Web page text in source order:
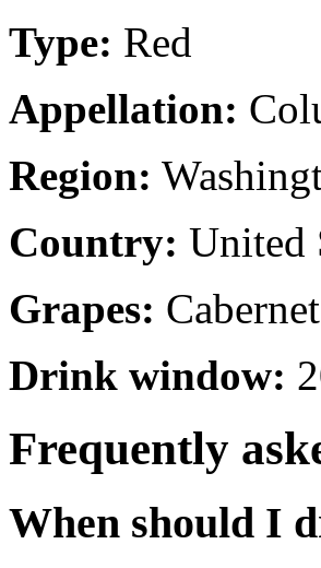
Type: Red
Appellation:
Region:
Country: United
Grapes:
Drink window:
Frequently
When should I